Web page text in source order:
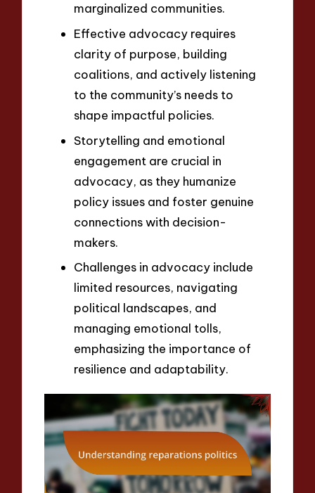
marginalized communities.
Effective advocacy requires
clarity of purpose, building
coalitions, and actively listening
to the community’s needs to
shape impactful policies.
Storytelling and emotional
engagement are crucial in
advocacy, as they humanize
policy issues and foster genuine
connections with decision-
makers.
Challenges in advocacy include
limited resources, navigating
political landscapes, and
managing emotional tolls,
emphasizing the importance of
resilience and adaptability.